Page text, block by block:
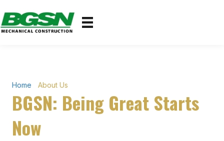
Home About Us
BGSN: Being Great Starts
Now